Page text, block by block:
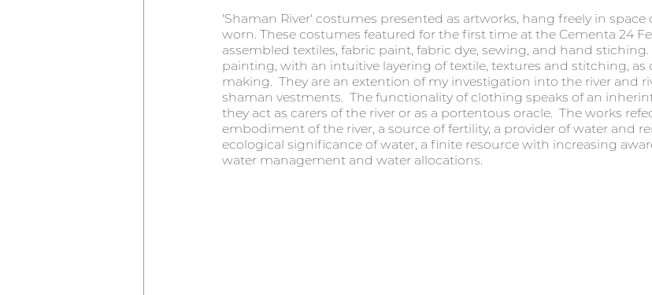
'Shaman River' costumes presented as artworks, hang freely in space
worn. These costumes featured for the first time at the Cementa 24
assembled textiles, fabric paint, fabric dye, sewing, and hand
painting, with an intuitive layering of textile, textures and stitching,
making.  They are an extention of my investigation into the river and
shaman vestments.  The functionality of clothing speaks of an
they act as carers of the river or as a portentous oracle.  The works
embodiment of the river, a source of fertility, a provider of water and
ecological significance of water, a finite resource with increasing
water management and water allocations.